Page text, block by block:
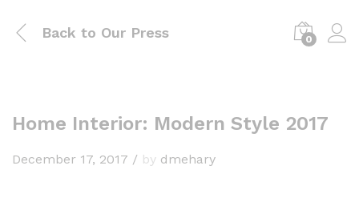
Back to Our Press 0
Home Interior: Modern Style 2017
December 17, 2017 / by dmehary